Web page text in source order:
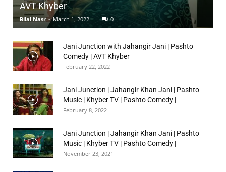
AVT Khyber
Bilal Nasr - March 1, 2022 0
Jani Junction with Jahangir Jani | Pashto
Comedy | AVT Khyber
February 22, 2022
Jani Junction | Jahangir Khan Jani | Pashto
Music | Khyber TV | Pashto Comedy |
February 8, 2022
Jani Junction | Jahangir Khan Jani | Pashto
Music | Khyber TV | Pashto Comedy |
November 23, 2021